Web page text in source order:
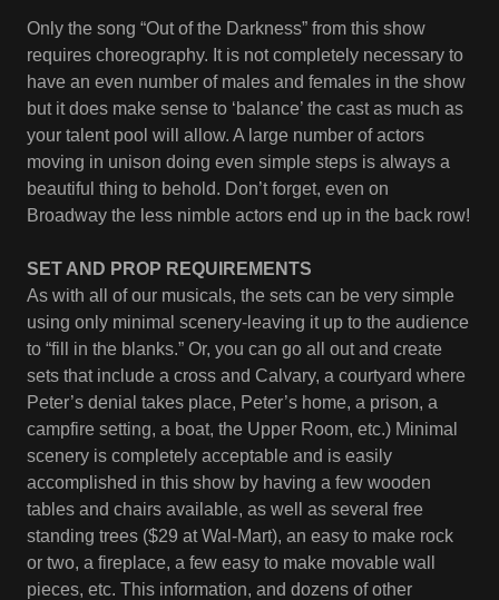
Only the song “Out of the Darkness” from this show
requires choreography. It is not completely necessary to
have an even number of males and females in the show
but it does make sense to ‘balance’ the cast as much as
your talent pool will allow. A large number of actors
moving in unison doing even simple steps is always a
beautiful thing to behold. Don’t forget, even on
Broadway the less nimble actors end up in the back row!
SET AND PROP REQUIREMENTS
As with all of our musicals, the sets can be very simple
using only minimal scenery-leaving it up to the audience
to “fill in the blanks.” Or, you can go all out and create
sets that include a cross and Calvary, a courtyard where
Peter’s denial takes place, Peter’s home, a prison, a
campfire setting, a boat, the Upper Room, etc.) Minimal
scenery is completely acceptable and is easily
accomplished in this show by having a few wooden
tables and chairs available, as well as several free
standing trees ($29 at Wal-Mart), an easy to make rock
or two, a fireplace, a few easy to make movable wall
pieces, etc. This information, and dozens of other